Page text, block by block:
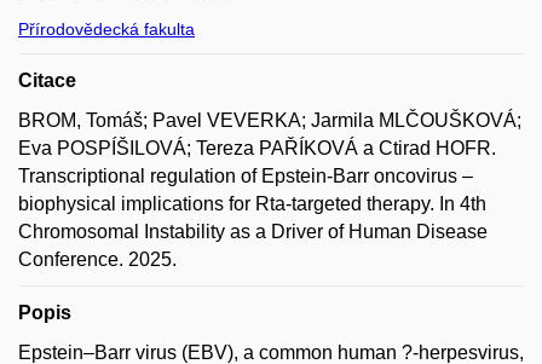
Přírodovědecká fakulta
Citace
BROM, Tomáš; Pavel VEVERKA; Jarmila MLČOUŠKOVÁ;
Eva POSPÍŠILOVÁ; Tereza PAŘÍKOVÁ a Ctirad HOFR.
Transcriptional regulation of Epstein-Barr oncovirus –
biophysical implications for Rta-targeted therapy. In 4th
Chromosomal Instability as a Driver of Human Disease
Conference. 2025.
Popis
Epstein–Barr virus (EBV), a common human ?-herpesvirus,